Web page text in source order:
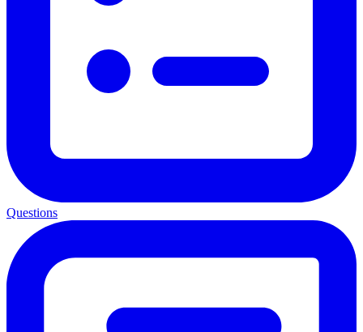
Questions